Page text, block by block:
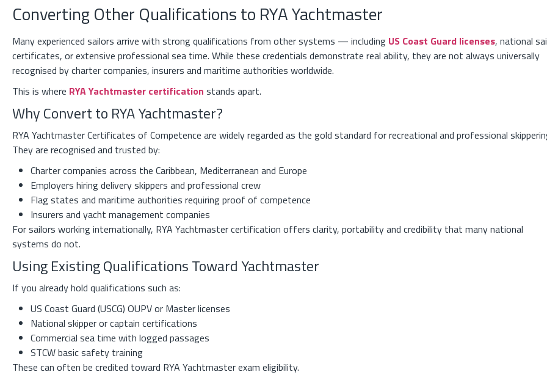
Converting Other Qualifications to RYA Yachtmaster
Many experienced sailors arrive with strong qualifications from other systems — including US Coast Guard licenses, national
certificates, or extensive professional sea time. While these credentials demonstrate real ability, they are not always universally
recognised by charter companies, insurers and maritime authorities worldwide.
This is where RYA Yachtmaster certification stands apart.
Why Convert to RYA Yachtmaster?
RYA Yachtmaster Certificates of Competence are widely regarded as the gold standard for recreational and professional
They are recognised and trusted by:
Charter companies across the Caribbean, Mediterranean and Europe
Employers hiring delivery skippers and professional crew
Flag states and maritime authorities requiring proof of competence
Insurers and yacht management companies
For sailors working internationally, RYA Yachtmaster certification offers clarity, portability and credibility that many national
systems do not.
Using Existing Qualifications Toward Yachtmaster
If you already hold qualifications such as:
US Coast Guard (USCG) OUPV or Master licenses
National skipper or captain certifications
Commercial sea time with logged passages
STCW basic safety training
These can often be credited toward RYA Yachtmaster exam eligibility.